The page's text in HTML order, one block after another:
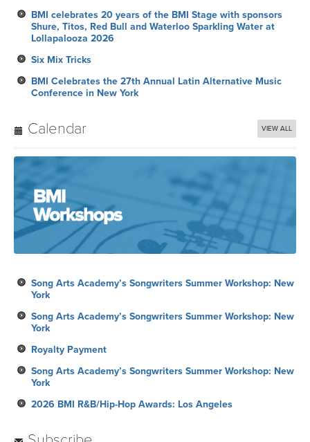
BMI celebrates 20 years of the BMI Stage with sponsors
Shure, Titos, Red Bull and Waterloo Sparkling Water at
Lollapalooza 2026
Six Mix Tricks
BMI Celebrates the 27th Annual Latin Alternative Music
Conference in New York
Calendar VIEW ALL
Song Arts Academy’s Songwriters Summer Workshop: New
York
Song Arts Academy’s Songwriters Summer Workshop: New
York
Royalty Payment
Song Arts Academy’s Songwriters Summer Workshop: New
York
2026 BMI R&B/Hip-Hop Awards: Los Angeles